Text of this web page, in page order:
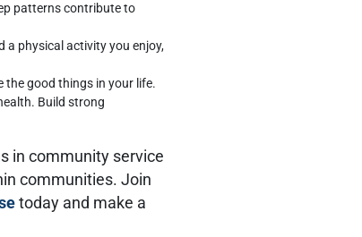
patterns contribute to
a physical activity you enjoy,
the good things in your life.
Build strong
in community service
communities. Join
today and make a